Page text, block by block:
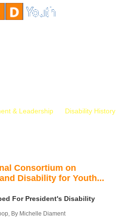
& Leadership Disability History
Consortium on
Disability for Youth...
For President's Disability
By Michelle Diament